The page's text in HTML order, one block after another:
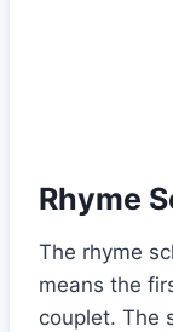
Rhyme
The rhyme
means the
couplet. The